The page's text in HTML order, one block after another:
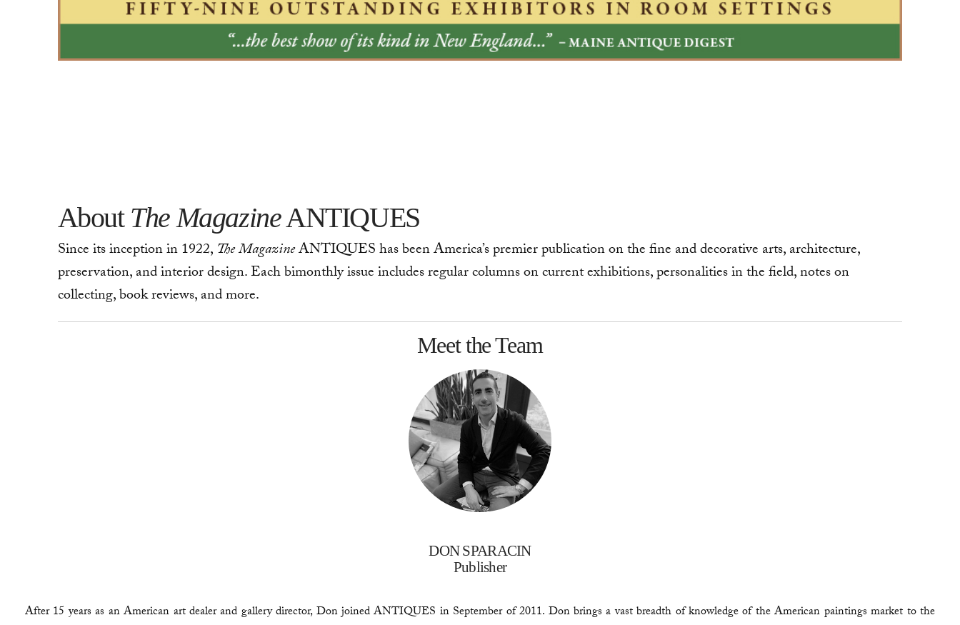
About The MagazineANTIQUES
Since its inception in 1922, The MagazineANTIQUES has been America’s premier publication on the fine and decorative arts, architecture,
preservation, and interior design. Each bimonthly issue includes regular columns on current exhibitions, personalities in the field, notes on
collecting, book reviews, and more.
Meet the Team
DON SPARACIN
Publisher
After 15 years as an American art dealer and gallery director, Don joined ANTIQUES in September of 2011. Don brings a vast breadth of knowledge of the American paintings market to the